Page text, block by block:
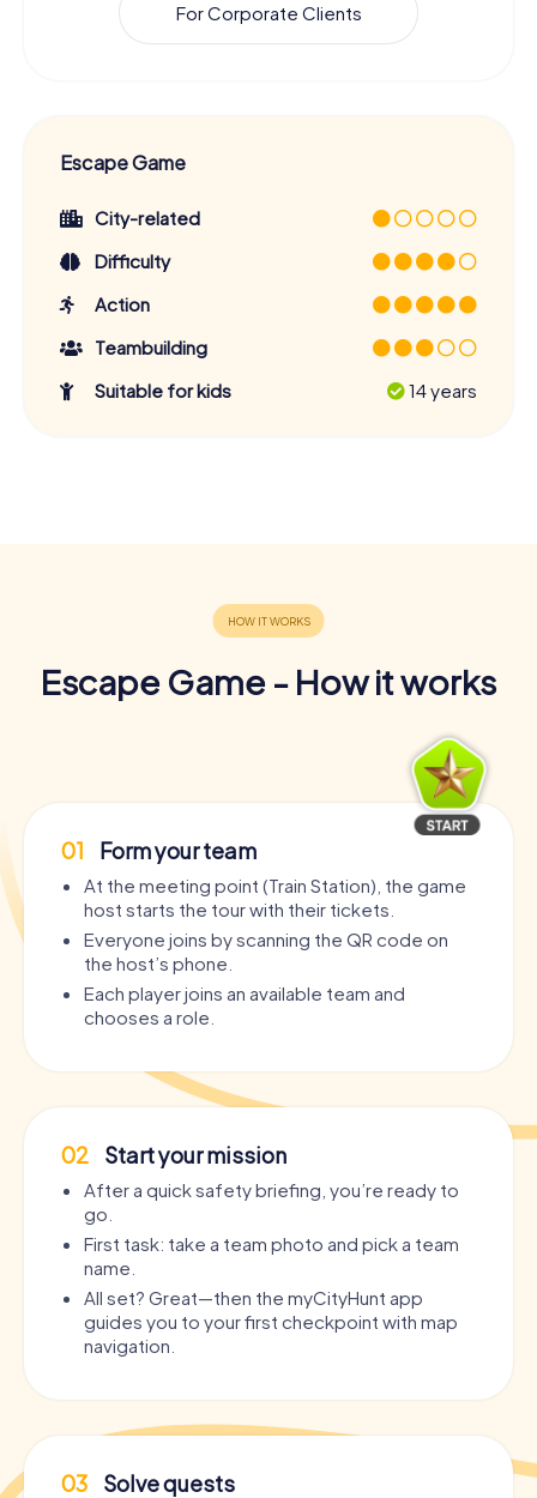
For Corporate Clients
Escape Game
City-related
Difficulty
Action
Teambuilding
Suitable for kids
14 years
Escape Game - How it works
01 Form your team
At the meeting point (Train Station), the game
host starts the tour with their tickets.
Everyone joins by scanning the QR code on
the host’s phone.
Each player joins an available team and
chooses a role.
02 Start your mission
After a quick safety briefing, you’re ready to
go.
First task: take a team photo and pick a team
name.
All set? Great—then the myCityHunt app
guides you to your first checkpoint with map
navigation.
03 Solve quests